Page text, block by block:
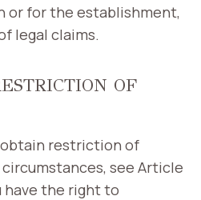
or for the establishment,
legal claims.
OF
restriction of
see Article
have the right to